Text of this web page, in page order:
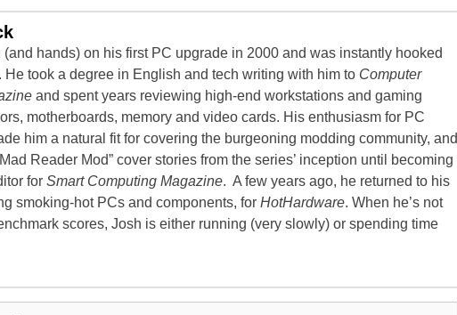
(and hands) on his first PC upgrade in 2000 and was instantly hooked
He took a degree in English and tech writing with him to Computer
and spent years reviewing high-end workstations and gaming
motherboards, memory and video cards. His enthusiasm for PC
him a natural fit for covering the burgeoning modding community, and
Reader Mod” cover stories from the series’ inception until becoming
for Smart Computing Magazine. A few years ago, he returned to his
smoking-hot PCs and components, for HotHardware. When he’s not
scores, Josh is either running (very slowly) or spending time